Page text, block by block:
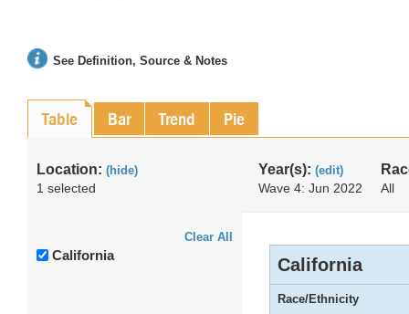
See Definition, Source & Notes
Table Bar Trend Pie
Location: (hide)
1 selected
Year(s): (edit)
Wave 4: Jun 2022 All
Clear All
California California
Race/Ethnicity